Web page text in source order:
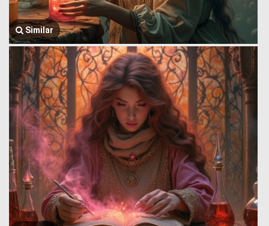
Similar